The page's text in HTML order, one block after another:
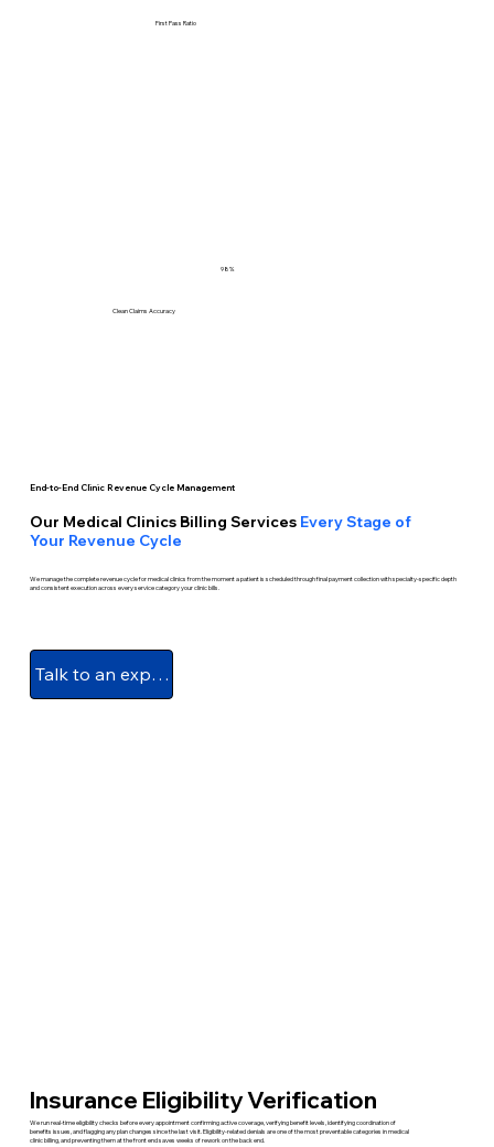
98%
First Pass Ratio
Clean Claims Accuracy
End-to-End Clinic Revenue Cycle Management
Our Medical Clinics Billing Services Every Stage of
Your Revenue Cycle
We manage the complete revenue cycle for medical clinics from the moment a patient is scheduled through final payment collection with specialty-specific depth
and consistent execution across every service category your clinic bills.
Talk to an expert
Insurance Eligibility Verification
We run real-time eligibility checks before every appointment confirming active coverage, verifying benefit levels, identifying coordination of
benefits issues, and flagging any plan changes since the last visit. Eligibility-related denials are one of the most preventable categories in medical
clinic billing, and preventing them at the front end saves weeks of rework on the back end.